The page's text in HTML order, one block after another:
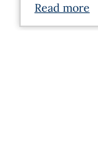
Read more